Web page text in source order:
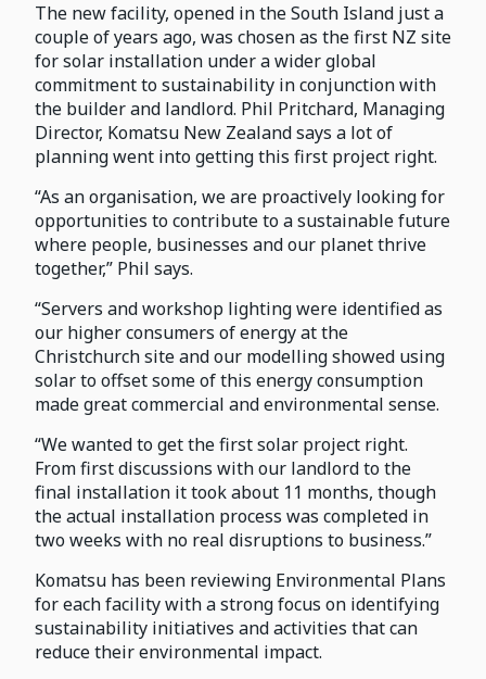
The new facility, opened in the South Island just a
couple of years ago, was chosen as the first NZ site
for solar installation under a wider global
commitment to sustainability in conjunction with
the builder and landlord. Phil Pritchard, Managing
Director, Komatsu New Zealand says a lot of
planning went into getting this first project right.
“As an organisation, we are proactively looking for
opportunities to contribute to a sustainable future
where people, businesses and our planet thrive
together,” Phil says.
“Servers and workshop lighting were identified as
our higher consumers of energy at the
Christchurch site and our modelling showed using
solar to offset some of this energy consumption
made great commercial and environmental sense.
“We wanted to get the first solar project right.
From first discussions with our landlord to the
final installation it took about 11 months, though
the actual installation process was completed in
two weeks with no real disruptions to business.”
Komatsu has been reviewing Environmental Plans
for each facility with a strong focus on identifying
sustainability initiatives and activities that can
reduce their environmental impact.